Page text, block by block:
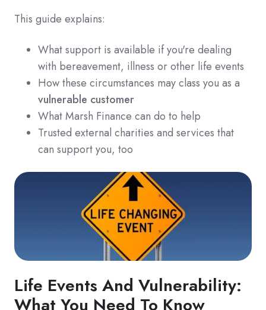
This guide explains:
What support is available if you're dealing
with bereavement, illness or other life events
How these circumstances may class you as a
vulnerable customer
What Marsh Finance can do to help
Trusted external charities and services that
can support you, too
Life Events And Vulnerability:
What You Need To Know